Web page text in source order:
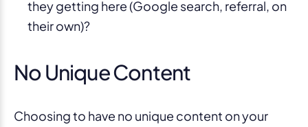
they getting here (Google search, referral, on
their own)?
No Unique Content
Choosing to have no unique content on your